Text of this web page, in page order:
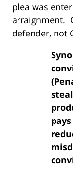
plea was
arraignment.
defender, not